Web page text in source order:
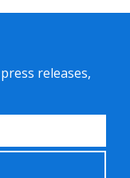
releases,